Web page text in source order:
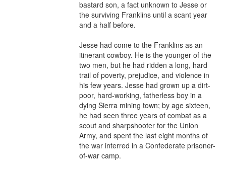
bastard son, a fact unknown to Jesse or
the surviving Franklins until a scant year
and a half before.
Jesse had come to the Franklins as an
itinerant cowboy. He is the younger of the
two men, but he had ridden a long, hard
trail of poverty, prejudice, and violence in
his few years. Jesse had grown up a dirt-
poor, hard-working, fatherless boy in a
dying Sierra mining town; by age sixteen,
he had seen three years of combat as a
scout and sharpshooter for the Union
Army, and spent the last eight months of
the war interred in a Confederate prisoner-
of-war camp.